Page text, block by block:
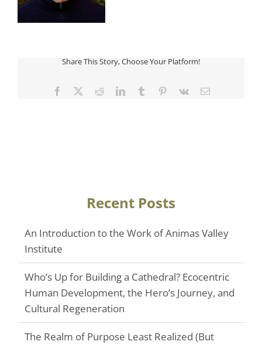
Share This Story, Choose Your Platform!
Facebook
TwitterRedditLinkedInTumblr Pinterest
Vk Email
Recent Posts
An Introduction to the Work of Animas Valley
Institute
Who’s Up for Building a Cathedral? Ecocentric
Human Development, the Hero’s Journey, and
Cultural Regeneration
The Realm of Purpose Least Realized (But